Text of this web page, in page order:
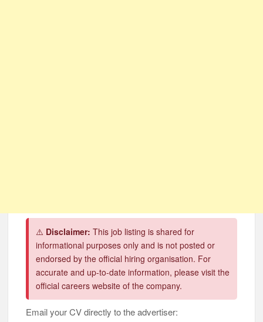
⚠️ Disclaimer: This job listing is shared for
informational purposes only and is not posted or
endorsed by the official hiring organisation. For
accurate and up-to-date information, please visit the
official careers website of the company.
Email your CV directly to the advertiser: